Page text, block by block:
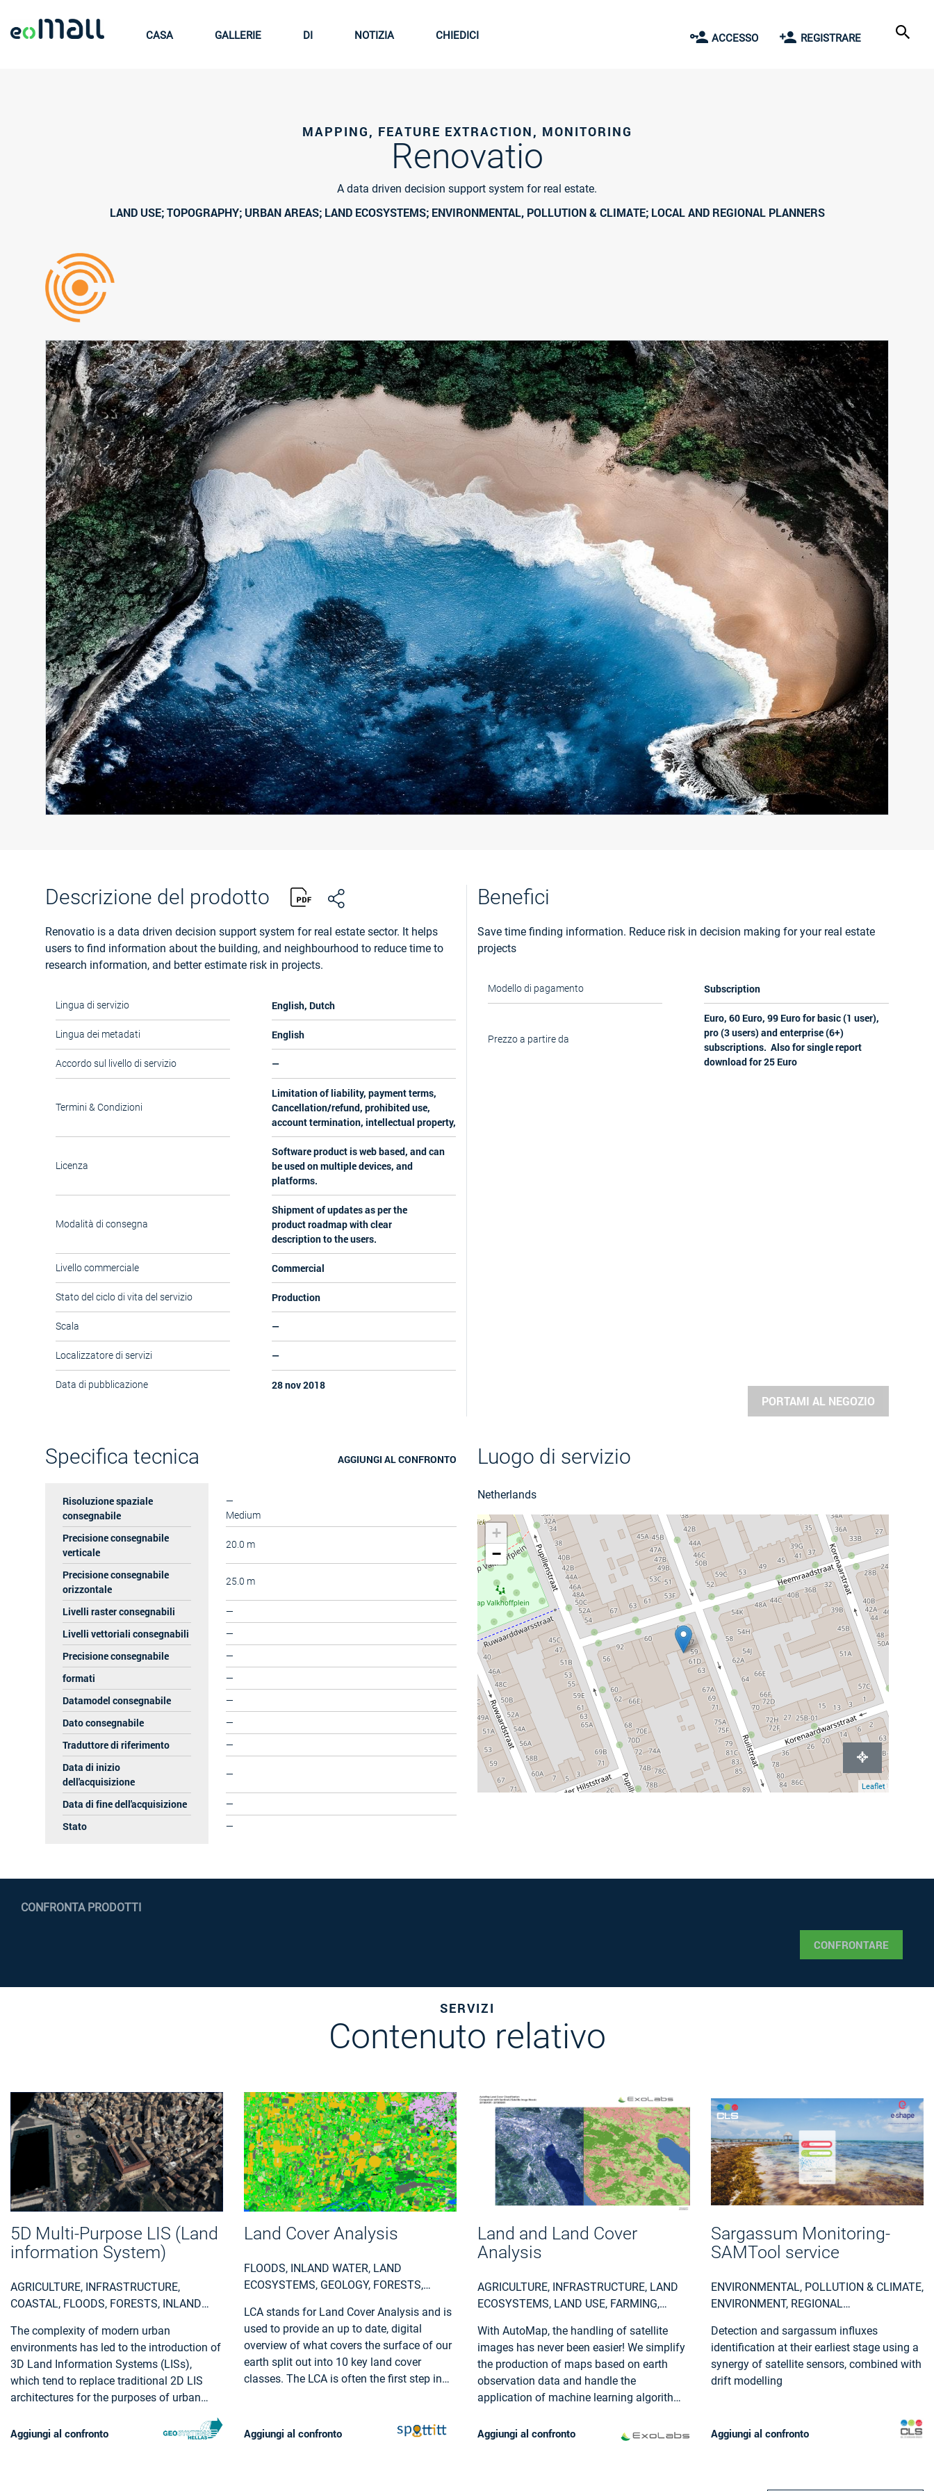
CASA GALLERIE DI NOTIZIA CHIEDICI ACCESSO REGISTRARE
MAPPING, FEATURE EXTRACTION, MONITORING
Renovatio
A data driven decision support system for real estate.
LAND USE; TOPOGRAPHY; URBAN AREAS; LAND ECOSYSTEMS; ENVIRONMENTAL, POLLUTION & CLIMATE; LOCAL AND REGIONAL PLANNERS
Descrizione del prodotto
Renovatio is a data driven decision support system for real estate sector. It helps
users to find information about the building, and neighbourhood to reduce time to
research information, and better estimate risk in projects.
Lingua di servizio English, Dutch
Lingua dei metadati English
Accordo sul livello di servizio —
Termini & Condizioni
Limitation of liability, payment terms,
Cancellation/refund, prohibited use,
account termination, intellectual property,
Licenza
Software product is web based, and can
be used on multiple devices, and
platforms.
Modalità di consegna
Shipment of updates as per the
product roadmap with clear
description to the users.
Livello commerciale Commercial
Stato del ciclo di vita del servizio Production
Scala —
Localizzatore di servizi —
Data di pubblicazione 28 nov 2018
Benefici
Save time finding information. Reduce risk in decision making for your real estate
projects
Modello di pagamento Subscription
Prezzo a partire da
Euro, 60 Euro, 99 Euro for basic (1 user),
pro (3 users) and enterprise (6+)
subscriptions. Also for single report
download for 25 Euro
PORTAMI AL NEGOZIO
Specifica tecnica AGGIUNGI AL CONFRONTO
Risoluzione spaziale
consegnabile
—
Medium
Precisione consegnabile
verticale
20.0 m
Precisione consegnabile
orizzontale
25.0 m
Livelli raster consegnabili —
Livelli vettoriali consegnabili —
Precisione consegnabile —
formati —
Datamodel consegnabile —
Dato consegnabile —
Traduttore di riferimento —
Data di inizio
dell'acquisizione
—
Data di fine dell'acquisizione —
Stato —
Luogo di servizio
Netherlands
+
−
Leaflet
CONFRONTA PRODOTTI
CONFRONTARE
SERVIZI
Contenuto relativo
5D Multi-Purpose LIS (Land
information System)
AGRICULTURE, INFRASTRUCTURE,
COASTAL, FLOODS, FORESTS, INLAND
LANDSLIDES, SEA-ICE AND ICEBERGS,
SNOW & ICE, TOPOGRAPHY, URBAN
AREAS, SECURITY, ASSESS
ENVIRONMENTAL IMPACT OF FARMING,
MONITOR CROPS, ASSESS
DEGRADATION, ASSESS ENVIRONMENTAL
The complexity of modern urban
environments has led to the introduction of
3D Land Information Systems (LISs),
which tend to replace traditional 2D LIS
architectures for the purposes of urban
administration, real estate management
Aggiungi al confronto
Land Cover Analysis
FLOODS, INLAND WATER, LAND
ECOSYSTEMS, GEOLOGY, FORESTS,
AREAS, FIRES, EARTHQUAKES,
CONSTRUCTION, EMERGENCY SERVICES,
ENVIRONMENTAL, POLLUTION & CLIMATE,
FARMING, UTILITIES (WATER,
ELECTRICITY, WASTE) , OIL AND GAS,
LCA stands for Land Cover Analysis and is
used to provide an up to date, digital
overview of what covers the surface of our
earth split out into 10 key land cover
classes. The LCA is often the first step in
Aggiungi al confronto
Land and Land Cover
Analysis
AGRICULTURE, INFRASTRUCTURE, LAND
ECOSYSTEMS, LAND USE, FARMING,
REGIONAL PLANNERS
With AutoMap, the handling of satellite
images has never been easier! We simplify
the production of maps based on earth
observation data and handle the
application of machine learning algorithms
providing a solid data processing pipeline
Aggiungi al confronto
Sargassum Monitoring-
SAMTool service
ENVIRONMENTAL, POLLUTION & CLIMATE,
ENVIRONMENT, REGIONAL
PLANNERS, TRAVEL, TOURISM AND
LEISURE
Detection and sargassum influxes
identification at their earliest stage using a
synergy of satellite sensors, combined with
drift modelling
Aggiungi al confronto